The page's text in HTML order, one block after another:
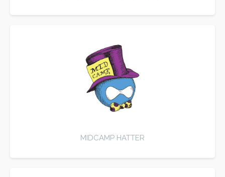
MIDCAMP HATTER